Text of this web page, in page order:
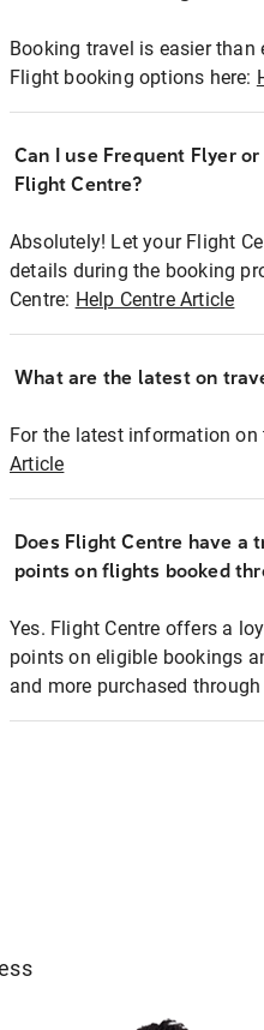
Booking travel is easier
Flight booking options here:
Can I use Frequent Flyer
Flight Centre?
Absolutely! Let your Flight
details during the booking
Centre: Help Centre Article
What are the latest on
For the latest information
Article
Does Flight Centre have a
points on flights booked
Yes. Flight Centre offers a
points on eligible bookings
and more purchased